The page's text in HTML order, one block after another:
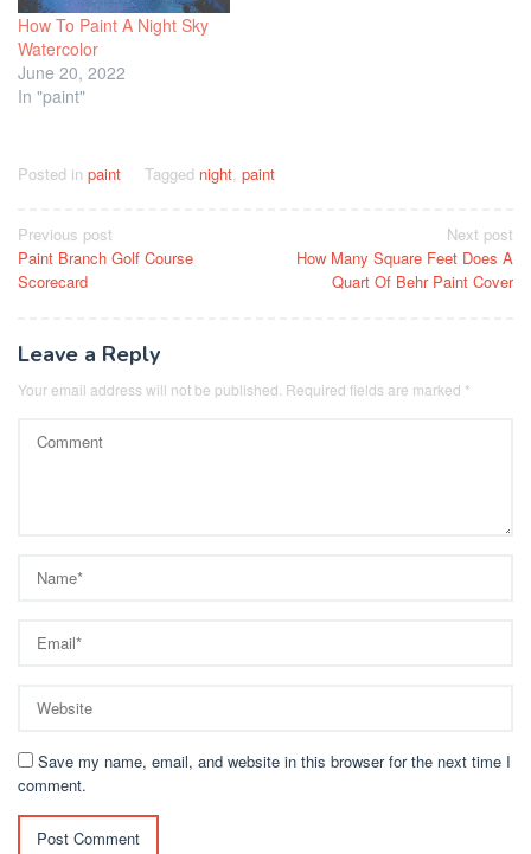
How To Paint A Night Sky
Watercolor
June 20, 2022
In "paint"
Posted in paint Tagged night paint
Post
navigation
Previous post
Paint Branch Golf Course
Scorecard
Next post
How Many Square Feet Does A
Quart Of Behr Paint Cover
Leave a Reply
Your email address will not be published. Required fields are marked *
Save my name, email, and website in this browser for the next time I
comment.